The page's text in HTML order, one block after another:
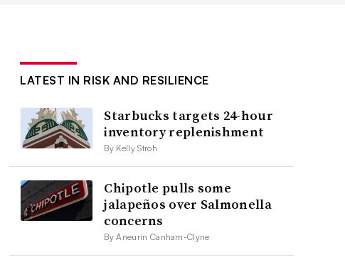
LATEST IN RISK AND RESILIENCE
Starbucks targets 24-hour
inventory replenishment
By Kelly Stroh
Chipotle pulls some
jalapeños over Salmonella
concerns
By Aneurin Canham-Clyne